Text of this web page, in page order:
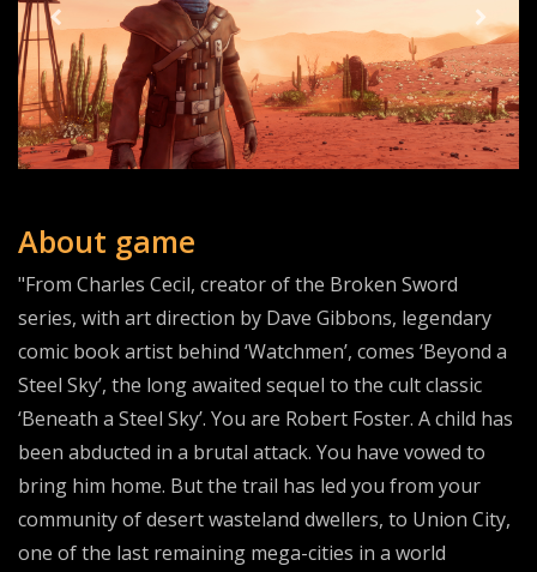
About game
"From Charles Cecil, creator of the Broken Sword
series, with art direction by Dave Gibbons, legendary
comic book artist behind ‘Watchmen’, comes ‘Beyond a
Steel Sky’, the long awaited sequel to the cult classic
‘Beneath a Steel Sky’. You are Robert Foster. A child has
been abducted in a brutal attack. You have vowed to
bring him home. But the trail has led you from your
community of desert wasteland dwellers, to Union City,
one of the last remaining mega-cities in a world